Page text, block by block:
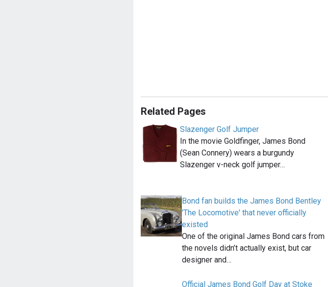
Related Pages
Slazenger Golf Jumper
In the movie Goldfinger, James Bond
(Sean Connery) wears a burgundy
Slazenger v-neck golf jumper…
Bond fan builds the James Bond Bentley
'The Locomotive' that never officially
existed
One of the original James Bond cars from
the novels didn’t actually exist, but car
designer and…
Official James Bond Golf Day at Stoke